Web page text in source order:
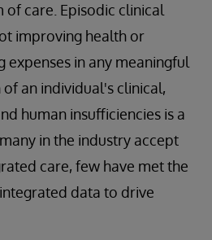
of care. Episodic clinical
improving health or
expenses in any meaningful
an individual's clinical,
human insufficiencies is a
in the industry accept
care, few have met the
data to drive